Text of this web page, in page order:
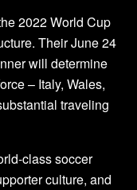
2022 World Cup
Their June 24
will determine
– Italy, Wales,
traveling
class soccer
culture, and